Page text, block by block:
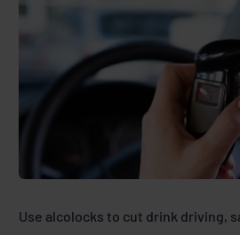
Use alcolocks to cut drink driving,